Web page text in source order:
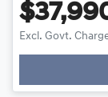
Excl. Govt.